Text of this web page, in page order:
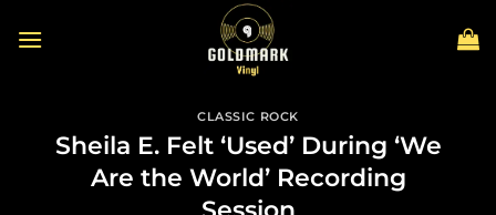
CLASSIC ROCK
Sheila E. Felt ‘Used’ During ‘We
Are the World’ Recording